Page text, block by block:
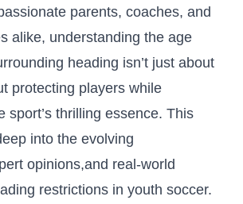
parents, coaches, and
alike, understanding the age
heading isn’t just‌ about
protecting players ‍while
sport’s thrilling essence. This
into ‌the evolving
opinions,and⁣ real-world
restrictions in youth soccer.